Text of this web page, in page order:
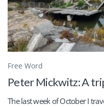
Free Word
Peter Mickwitz: A
The last week of October I